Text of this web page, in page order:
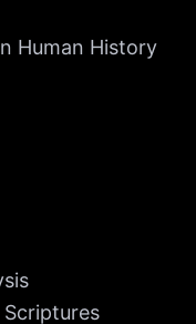
Human History